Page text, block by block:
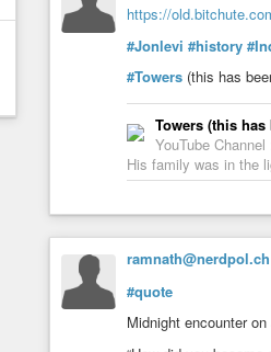
00:00 – Secrets of
05:44 – The City
08:08 – Why
10:16 – The Kings
12:27 – The Temple
14:21 – Ancient
16:58 – Why Sun
19:23 – Lord
21:06 – The Chakra
27:38 – The
32:35 – Adi
35:45 – The Truth
54:48 – Why Puri
1:03:45 – Kalki
1:06:45 – Mysteries
https://
#Jonlevi #history
#Towers (this has
Towers (this
YouTube
His family was in the
ramnath@nerdpol.ch
#quote
Midnight encounter